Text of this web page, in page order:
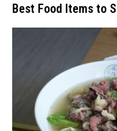
Best Food Items to